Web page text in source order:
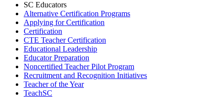
SC Educators
Alternative Certification Programs
Applying for Certification
Certification
CTE Teacher Certification
Educational Leadership
Educator Preparation
Noncertified Teacher Pilot Program
Recruitment and Recognition Initiatives
Teacher of the Year
TeachSC